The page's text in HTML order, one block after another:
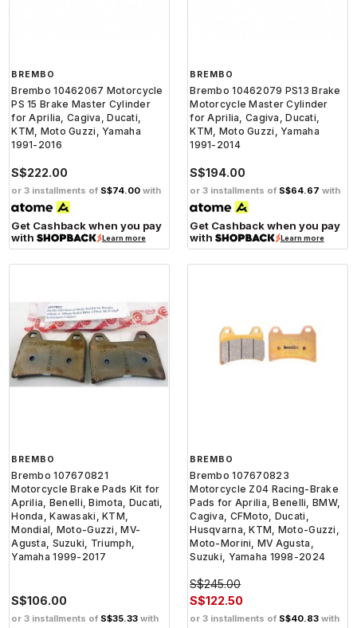
BREMBO
Brembo 10462067 Motorcycle
PS 15 Brake Master Cylinder
for Aprilia, Cagiva, Ducati,
KTM, Moto Guzzi, Yamaha
1991-2016
S$222.00
or 3 installments of S$74.00 with
Get Cashback when you pay
with
Learn more
BREMBO
Brembo 10462079 PS13 Brake
Motorcycle Master Cylinder
for Aprilia, Cagiva, Ducati,
KTM, Moto Guzzi, Yamaha
1991-2014
S$194.00
or 3 installments of S$64.67 with
Get Cashback when you pay
with
Learn more
BREMBO
Brembo 107670821
Motorcycle Brake Pads Kit for
Aprilia, Benelli, Bimota, Ducati,
Honda, Kawasaki, KTM,
Mondial, Moto-Guzzi, MV-
Agusta, Suzuki, Triumph,
Yamaha 1999-2017
S$106.00
or 3 installments of S$35.33 with
BREMBO
Brembo 107670823
Motorcycle Z04 Racing-Brake
Pads for Aprilia, Benelli, BMW,
Cagiva, CFMoto, Ducati,
Husqvarna, KTM, Moto-Guzzi,
Moto-Morini, MV Agusta,
Suzuki, Yamaha 1998-2024
S$245.00
S$122.50
or 3 installments of S$40.83 with